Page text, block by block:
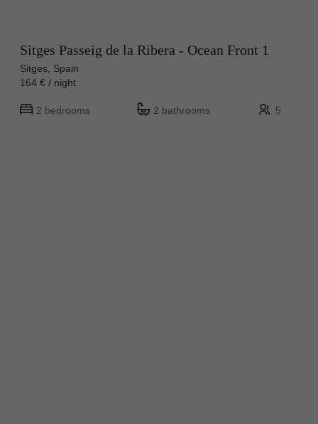
Sitges Passeig de la Ribera - Ocean Front 1
Sitges, Spain
164 € / night
2 bedrooms 2 bathrooms 5